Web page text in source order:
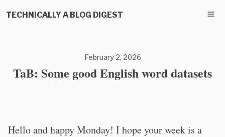
TECHNICALLY A BLOG DIGEST
February 2, 2026
TaB: Some good English word datasets
Hello and happy Monday! I hope your week is a